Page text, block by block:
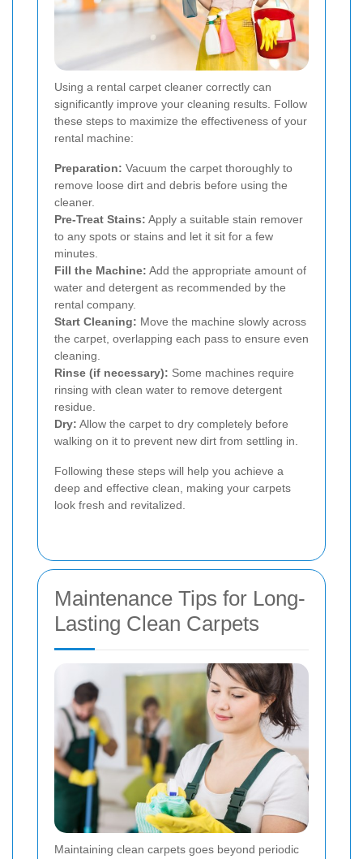
Using a rental carpet cleaner correctly can
significantly improve your cleaning results. Follow
these steps to maximize the effectiveness of your
rental machine:
Preparation: Vacuum the carpet thoroughly to
remove loose dirt and debris before using the
cleaner.
Pre-Treat Stains: Apply a suitable stain remover
to any spots or stains and let it sit for a few
minutes.
Fill the Machine: Add the appropriate amount of
water and detergent as recommended by the
rental company.
Start Cleaning: Move the machine slowly across
the carpet, overlapping each pass to ensure even
cleaning.
Rinse (if necessary): Some machines require
rinsing with clean water to remove detergent
residue.
Dry: Allow the carpet to dry completely before
walking on it to prevent new dirt from settling in.
Following these steps will help you achieve a
deep and effective clean, making your carpets
look fresh and revitalized.
Maintenance Tips for Long-
Lasting Clean Carpets
Maintaining clean carpets goes beyond periodic